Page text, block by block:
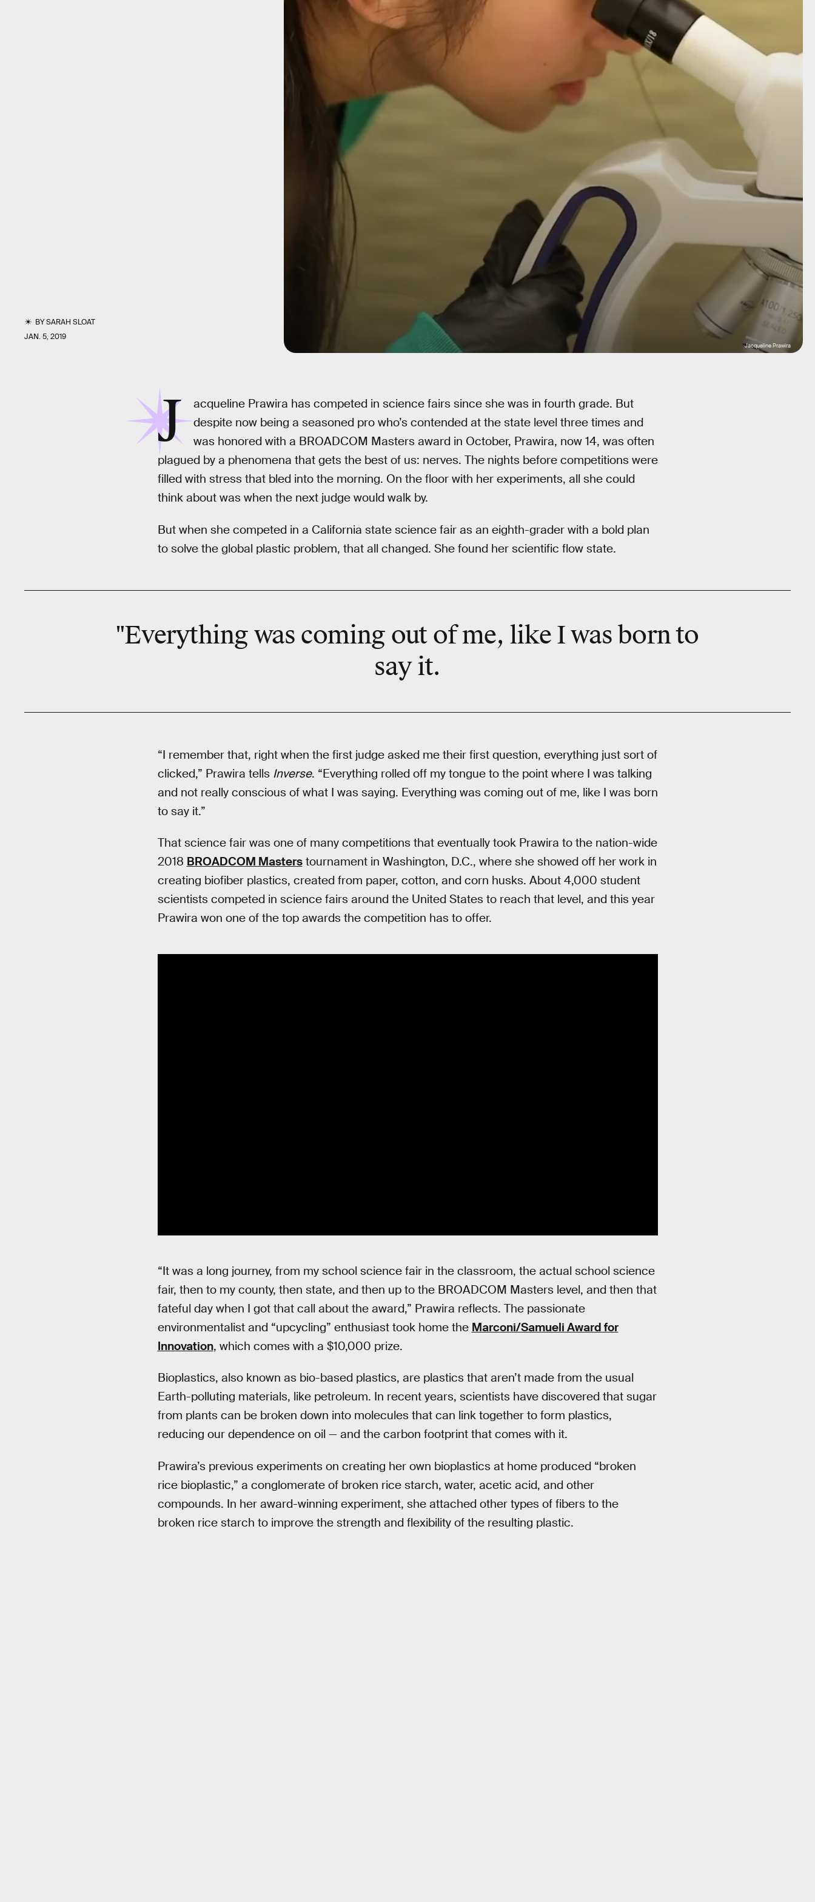
BYSARAH SLOAT
JAN. 5, 2019
Jacqueline Prawira
J
acqueline Prawira has competed in science fairs since she was in fourth grade. But
despite now being a seasoned pro who’s contended at the state level three times and
was honored with a BROADCOM Masters award in October, Prawira, now 14, was often
plagued by a phenomena that gets the best of us: nerves. The nights before competitions were
filled with stress that bled into the morning. On the floor with her experiments, all she could
think about was when the next judge would walk by.
But when she competed in a California state science fair as an eighth-grader with a bold plan
to solve the global plastic problem, that all changed. She found her scientific flow state.
"Everything was coming out of me, like I was born to
say it.
“I remember that, right when the first judge asked me their first question, everything just sort of
clicked,” Prawira tells Inverse. “Everything rolled off my tongue to the point where I was talking
and not really conscious of what I was saying. Everything was coming out of me, like I was born
to say it.”
That science fair was one of many competitions that eventually took Prawira to the nation-wide
2018 BROADCOM Masterstournament in Washington, D.C., where she showed off her work in
creating biofiber plastics, created from paper, cotton, and corn husks. About 4,000 student
scientists competed in science fairs around the United States to reach that level, and this year
Prawira won one of the top awards the competition has to offer.
“It was a long journey, from my school science fair in the classroom, the actual school science
fair, then to my county, then state, and then up to the BROADCOM Masters level, and then that
fateful day when I got that call about the award,” Prawira reflects. The passionate
environmentalist and “upcycling” enthusiast took home the Marconi/Samueli Award for
Innovation, which comes with a $10,000 prize.
Bioplastics, also known as bio-based plastics, are plastics that aren’t made from the usual
Earth-polluting materials, like petroleum. In recent years, scientists have discovered that sugar
from plants can be broken down into molecules that can link together to form plastics,
reducing our dependence on oil — and the carbon footprint that comes with it.
Prawira’s previous experiments on creating her own bioplastics at home produced “broken
rice bioplastic,” a conglomerate of broken rice starch, water, acetic acid, and other
compounds. In her award-winning experiment, she attached other types of fibers to the
broken rice starch to improve the strength and flexibility of the resulting plastic.